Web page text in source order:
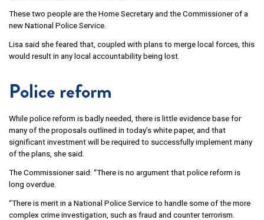
These two people are the Home Secretary and the Commissioner of a
new National Police Service.
Lisa said she feared that, coupled with plans to merge local forces, this
would result in any local accountability being lost.
Police reform
While police reform is badly needed, there is little evidence base for
many of the proposals outlined in today’s white paper, and that
significant investment will be required to successfully implement many
of the plans, she said.
The Commissioner said: “There is no argument that police reform is
long overdue.
“There is merit in a National Police Service to handle some of the more
complex crime investigation, such as fraud and counter terrorism.